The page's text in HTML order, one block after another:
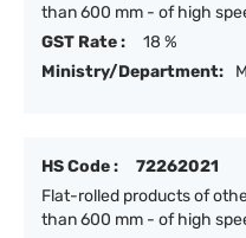
than 600 mm - of high
GST Rate :
18 %
Ministry/Department:
HS Code :
72262021
Flat-rolled products of
than 600 mm - of high